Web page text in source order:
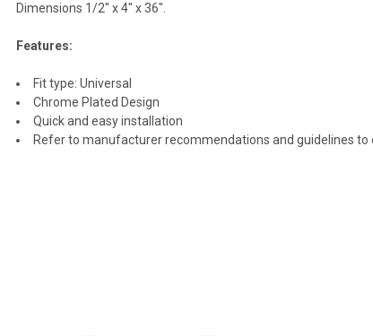
Dimensions 1/2" x 4" x 36".
Features:
Fit type: Universal
Chrome Plated Design
Quick and easy installation
Refer to manufacturer recommendations and guidelines to